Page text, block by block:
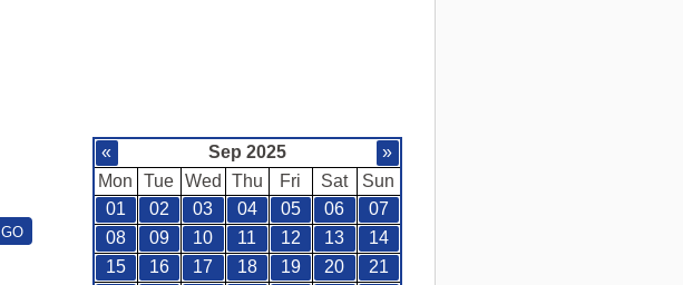
GO:
PLACES
« Sep 2025
»
Mon
Tue Wed Thu Fri Sat
Sun
01
02 03 04 05 06
07
08
09 10 11 12 13
14
15
16 17 18 19 20
21